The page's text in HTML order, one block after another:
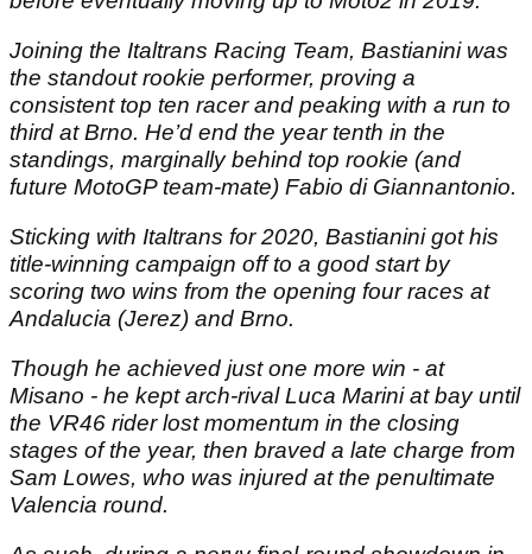
Joining the Italtrans Racing Team, Bastianini was
the standout rookie performer, proving a
consistent top ten racer and peaking with a run to
third at Brno. He’d end the year tenth in the
standings, marginally behind top rookie (and
future MotoGP team-mate) Fabio di Giannantonio.
Sticking with Italtrans for 2020, Bastianini got his
title-winning campaign off to a good start by
scoring two wins from the opening four races at
Andalucia (Jerez) and Brno.
Though he achieved just one more win - at
Misano - he kept arch-rival Luca Marini at bay until
the VR46 rider lost momentum in the closing
stages of the year, then braved a late charge from
Sam Lowes, who was injured at the penultimate
Valencia round.